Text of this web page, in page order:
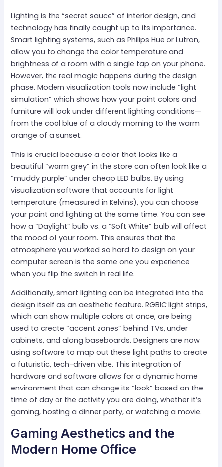
Lighting is the “secret sauce” of interior design, and
technology has finally caught up to its importance.
Smart lighting systems, such as Philips Hue or Lutron,
allow you to change the color temperature and
brightness of a room with a single tap on your phone.
However, the real magic happens during the design
phase. Modern visualization tools now include “light
simulation” which shows how your paint colors and
furniture will look under different lighting conditions—
from the cool blue of a cloudy morning to the warm
orange of a sunset.
This is crucial because a color that looks like a
beautiful “warm grey” in the store can often look like a
“muddy purple” under cheap LED bulbs. By using
visualization software that accounts for light
temperature (measured in Kelvins), you can choose
your paint and lighting at the same time. You can see
how a “Daylight” bulb vs. a “Soft White” bulb will affect
the mood of your room. This ensures that the
atmosphere you worked so hard to design on your
computer screen is the same one you experience
when you flip the switch in real life.
Additionally, smart lighting can be integrated into the
design itself as an aesthetic feature. RGBIC light strips,
which can show multiple colors at once, are being
used to create “accent zones” behind TVs, under
cabinets, and along baseboards. Designers are now
using software to map out these light paths to create
a futuristic, tech-driven vibe. This integration of
hardware and software allows for a dynamic home
environment that can change its “look” based on the
time of day or the activity you are doing, whether it’s
gaming, hosting a dinner party, or watching a movie.
Gaming Aesthetics and the
Modern Home Office